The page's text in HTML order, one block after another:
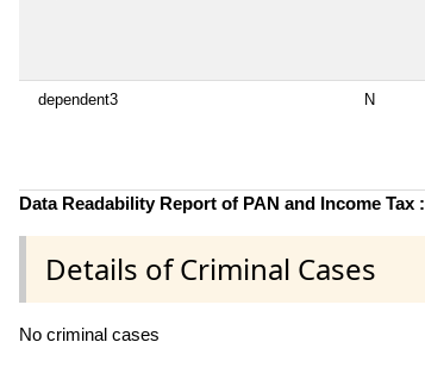
dependent3 N
Data Readability Report of PAN and Income Tax :
Details of Criminal Cases
No criminal cases